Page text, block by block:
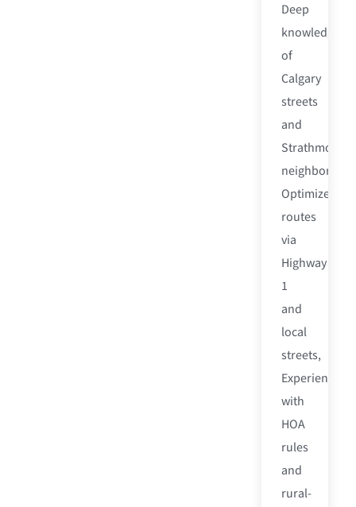
Deep
knowledge
of
Calgary
streets
and
Strathmore
Optimized
routes
via
Highway
1
and
local
streets,
Experienced
with
HOA
rules
and
rural-